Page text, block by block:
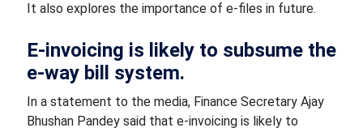
It also explores the importance of e-files in future.
E-invoicing is likely to subsume the
e-way bill system.
In a statement to the media, Finance Secretary Ajay
Bhushan Pandey said that e-invoicing is likely to